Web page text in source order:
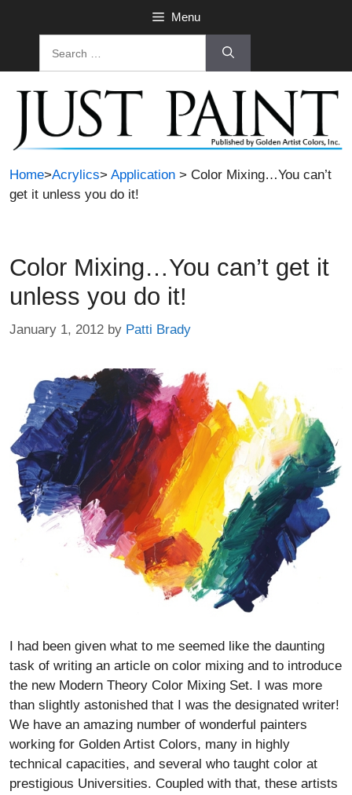
Menu
Home>Acrylics> Application > Color Mixing…You can’t
get it unless you do it!
Color Mixing…You can’t get it
unless you do it!
January 1, 2012 by Patti Brady
I had been given what to me seemed like the daunting
task of writing an article on color mixing and to introduce
the new Modern Theory Color Mixing Set. I was more
than slightly astonished that I was the designated writer!
We have an amazing number of wonderful painters
working for Golden Artist Colors, many in highly
technical capacities, and several who taught color at
prestigious Universities. Coupled with that, these artists